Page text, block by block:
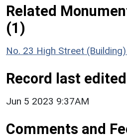
Related
(1)
No. 23 High Street
Record last edited
Jun 5 2023 9:37AM
Comments and